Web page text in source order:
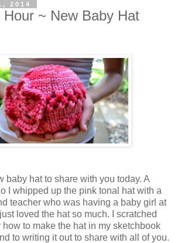
2014
Hour ~ New Baby Hat
baby hat to share with you today. A
I whipped up the pink tonal hat with a
teacher who was having a baby girl at
loved the hat so much. I scratched
to make the hat in my sketchbook
to writing it out to share with all of you.